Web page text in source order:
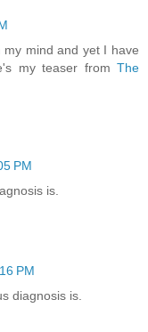
mind and yet I have
my teaser from The
PM
is.
PM
diagnosis is.